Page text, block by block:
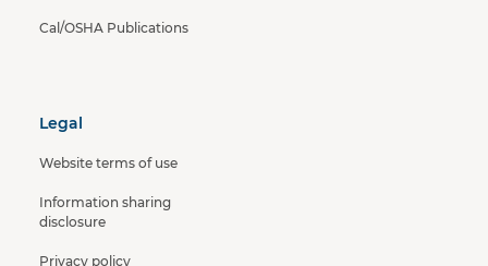
Cal/OSHA Publications
Legal
Website terms of use
Information sharing
disclosure
Privacy policy